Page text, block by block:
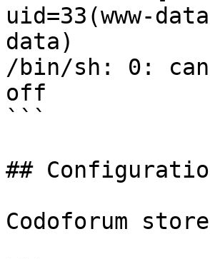
uid=33(www-
data)
/bin/sh: 0:
off
```
##
Codoforum